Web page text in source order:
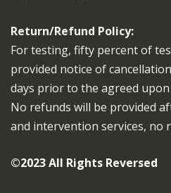
Return/Refund Policy:
For testing, fifty percent of
provided notice of
days prior to the agreed
No refunds will be provided
and intervention services, no
©2023 All Rights Reversed